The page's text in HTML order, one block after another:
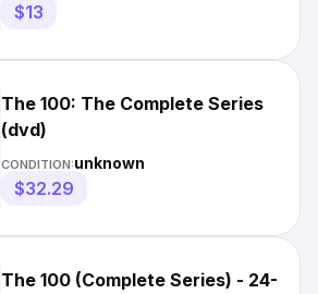
$13
The 100: The Complete Series
(dvd)
CONDITION:unknown
$32.29
The 100 (Complete Series) - 24-